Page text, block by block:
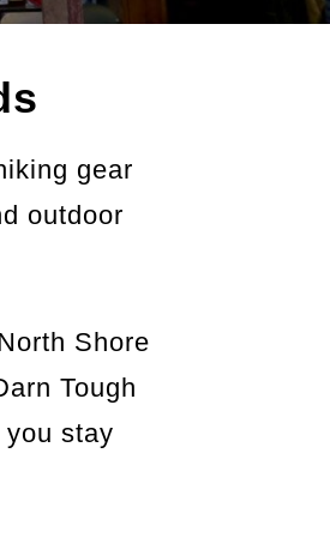
gear
outdoor
Shore
Tough
stay